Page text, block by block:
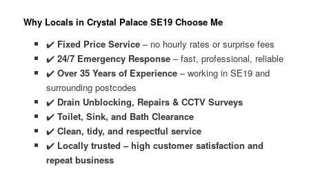
Why Locals in Crystal Palace SE19 Choose Me
✔️ Fixed Price Service– no hourly rates or surprise fees
✔️ 24/7 Emergency Response– fast, professional, reliable
✔️ Over 35 Years of Experience– working in SE19 and
surrounding postcodes
✔️ Drain Unblocking, Repairs & CCTV Surveys
✔️ Toilet, Sink, and Bath Clearance
✔️ Clean, tidy, and respectful service
✔️ Locally trusted – high customer satisfaction and
repeat business